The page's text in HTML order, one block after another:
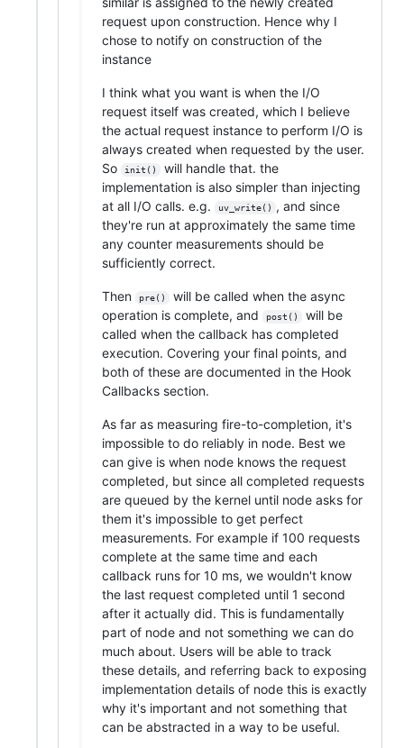
request upon construction. Hence why I
chose to notify on construction of the
instance
I think what you want is when the I/O
request itself was created, which I believe
the actual request instance to perform I/O is
always created when requested by the user.
So
init()
will handle that. the
implementation is also simpler than injecting
at all I/O calls. e.g.
uv_write()
, and since
they're run at approximately the same time
any counter measurements should be
sufficiently correct.
Then pre()
will be called when the async
operation is complete, and
post()
will be
called when the callback has completed
execution. Covering your final points, and
both of these are documented in the Hook
Callbacks section.
As far as measuring fire-to-completion, it's
impossible to do reliably in node. Best we
can give is when node knows the request
completed, but since all completed requests
are queued by the kernel until node asks for
them it's impossible to get perfect
measurements. For example if 100 requests
complete at the same time and each
callback runs for 10 ms, we wouldn't know
the last request completed until 1 second
after it actually did. This is fundamentally
part of node and not something we can do
much about. Users will be able to track
these details, and referring back to exposing
implementation details of node this is exactly
why it's important and not something that
can be abstracted in a way to be useful.